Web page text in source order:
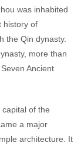
was inhabited
history of
the Qin dynasty.
more than
Ancient
of the
a major
architecture. It